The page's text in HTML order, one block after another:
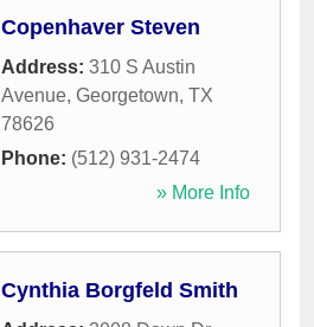
Copenhaver Steven
Address: 310 S Austin
Avenue, Georgetown, TX
78626
Phone: (512) 931-2474
» More Info
Cynthia Borgfeld Smith